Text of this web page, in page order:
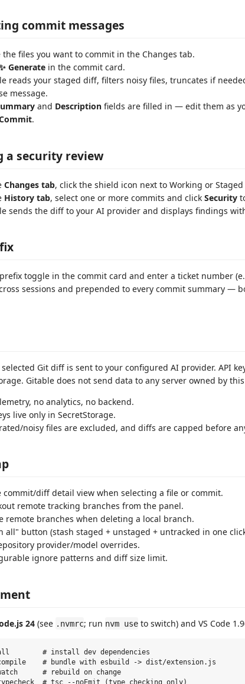
commit messages
the files you want to commit in the Changes tab.
Generate in the commit card.
reads your staged diff, filters noisy files, truncates if
message.
and Description fields are filled in — edit them as
.
a security review
Changes tab, click the shield icon next to Working or
History tab, select one or more commits and click Security
sends the diff to your AI provider and displays findings
toggle in the commit card and enter a ticket number
sessions and prepended to every commit summary —
Git diff is sent to your configured AI provider. API
Gitable does not send data to any server owned by
no analytics, no backend.
live only in SecretStorage.
noisy files are excluded, and diffs are capped before
commit/diff detail view when selecting a file or commit.
remote tracking branches from the panel.
remote branches when deleting a local branch.
all" button (stash staged + unstaged + untracked in one
provider/model overrides.
ignore patterns and diff size limit.
24 (see .nvmrc; run nvm use to switch) and VS Code
# install dev dependencies
compile    # bundle with esbuild -> dist/extension.js
# rebuild on change